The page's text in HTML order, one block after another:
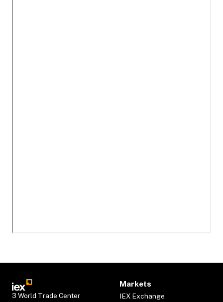
3 World Trade Center
Markets
IEX Exchange